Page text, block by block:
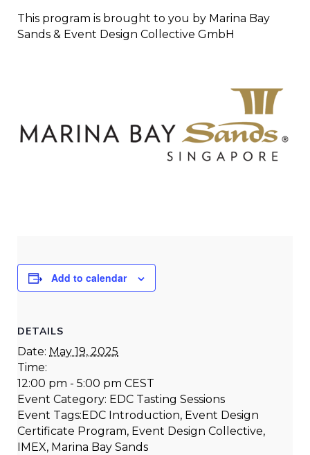
This program is brought to you by Marina Bay
Sands & Event Design Collective GmbH
Add to calendar
DETAILS
Date: May 19, 2025
Time:
12:00 pm - 5:00 pm CEST
Event Category: EDC Tasting Sessions
Event Tags: EDC Introduction, Event Design
Certificate Program, Event Design Collective,
IMEX, Marina Bay Sands